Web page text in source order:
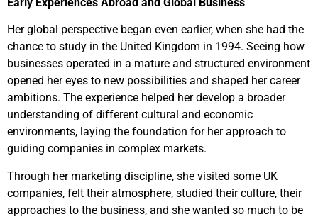
Her global perspective began even earlier, when she had the
chance to study in the United Kingdom in 1994. Seeing how
businesses operated in a mature and structured environment
opened her eyes to new possibilities and shaped her career
ambitions. The experience helped her develop a broader
understanding of different cultural and economic
environments, laying the foundation for her approach to
guiding companies in complex markets.
Through her marketing discipline, she visited some UK
companies, felt their atmosphere, studied their culture, their
approaches to the business, and she wanted so much to be